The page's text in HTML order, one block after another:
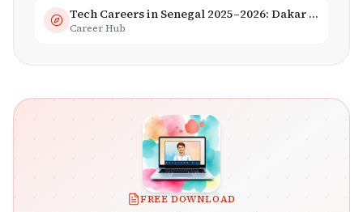
Tech Careers in Senegal 2025–2026: Dakar Hub & Startup Ecosystem
Career Hub
FREE DOWNLOAD